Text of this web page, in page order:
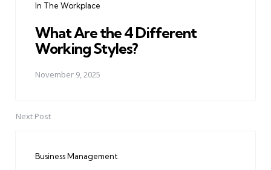
In The Workplace
What Are the 4 Different
Working Styles?
November 9, 2025
Next Post
Business Management